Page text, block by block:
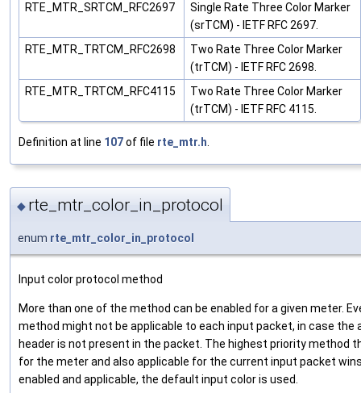
RTE_MTR_SRTCM_RFC2697
Single Rate Three Color Marker
(srTCM) - IETF RFC 2697.
RTE_MTR_TRTCM_RFC2698
Two Rate Three Color Marker
(trTCM) - IETF RFC 2698.
RTE_MTR_TRTCM_RFC4115
Two Rate Three Color Marker
(trTCM) - IETF RFC 4115.
Definition at line 107of file rte_mtr.h.
◆ rte_mtr_color_in_protocol
enum rte_mtr_color_in_protocol
Input color protocol method
More than one of the method can be enabled for a given meter.
method might not be applicable to each input packet, in case the
header is not present in the packet. The highest priority method
for the meter and also applicable for the current input packet
enabled and applicable, the default input color is used.